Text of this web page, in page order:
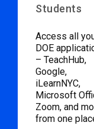
Students
Access all
DOE
– TeachHub,
Google,
iLearnNYC,
Microsoft
Zoom, and
from one